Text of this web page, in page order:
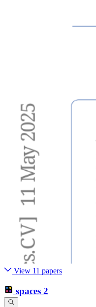
View 11 papers
spaces 2